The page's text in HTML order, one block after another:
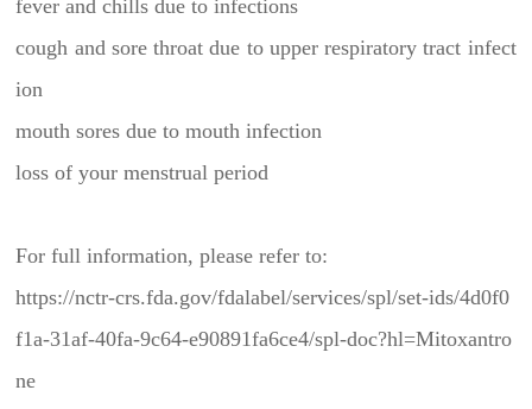
fever and chills due to infections
cough and sore throat due to upper respiratory tract infect
ion
mouth sores due to mouth infection
loss of your menstrual period
For full information, please refer to:
https://nctr-crs.fda.gov/fdalabel/services/spl/set-ids/4d0f0
f1a-31af-40fa-9c64-e90891fa6ce4/spl-doc?hl=Mitoxantro
ne